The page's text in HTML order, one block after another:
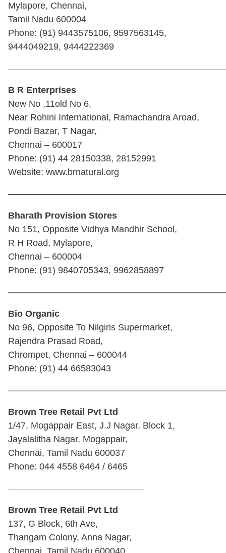
Mylapore, Chennai,
Tamil Nadu 600004
Phone: (91) 9443575106, 9597563145,
9444049219, 9444222369
B R Enterprises
New No ,11old No 6,
Near Rohini International, Ramachandra Aroad,
Pondi Bazar, T Nagar,
Chennai – 600017
Phone: (91) 44 28150338, 28152991
Website: www.brnatural.org
Bharath Provision Stores
No 151, Opposite Vidhya Mandhir School,
R H Road, Mylapore,
Chennai – 600004
Phone: (91) 9840705343, 9962858897
Bio Organic
No 96, Opposite To Nilgiris Supermarket,
Rajendra Prasad Road,
Chrompet, Chennai – 600044
Phone: (91) 44 66583043
Brown Tree Retail Pvt Ltd
1/47, Mogappair East, J.J Nagar, Block 1,
Jayalalitha Nagar, Mogappair,
Chennai, Tamil Nadu 600037
Phone: 044 4558 6464 / 6465
———————————————
Brown Tree Retail Pvt Ltd
137, G Block, 6th Ave,
Thangam Colony, Anna Nagar,
Chennai, Tamil Nadu 600040